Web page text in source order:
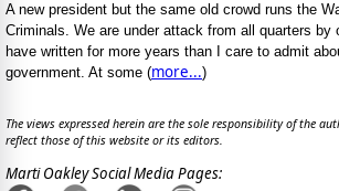
A new president but the same old crowd runs the
Criminals. We are under attack from all quarters by
have written for more years than I care to admit
government. At some (more...)
The views expressed herein are the sole responsibility of the
reflect those of this website or its editors.
Marti Oakley Social Media Pages: